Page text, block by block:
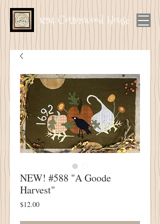
1894 Cottonwood House
NEW! #588 "A Goode
Harvest"
$12.00Price